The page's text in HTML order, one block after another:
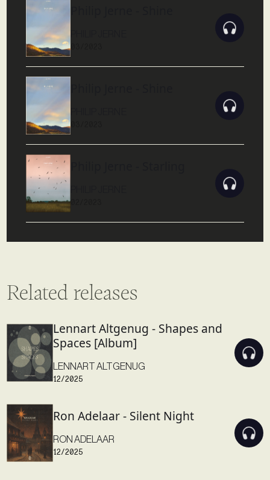
03/2023
03/2023
02/2023
Related releases
Lennart Altgenug - Shapes and
Spaces [Album]
LENNART ALTGENUG
12/2025
Ron Adelaar - Silent Night
RON ADELAAR
12/2025